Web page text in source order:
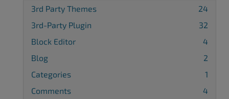
3rd Party Themes
24
3rd-Party Plugin
32
Block Editor
4
Blog
2
Categories
1
Comments
4